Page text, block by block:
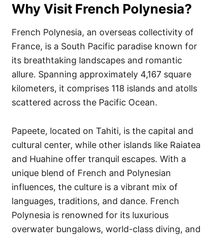
Why Visit French Polynesia?
French Polynesia, an overseas collectivity of
France, is a South Pacific paradise known for
its breathtaking landscapes and romantic
allure. Spanning approximately 4,167 square
kilometers, it comprises 118 islands and atolls
scattered across the Pacific Ocean.
Papeete, located on Tahiti, is the capital and
cultural center, while other islands like Raiatea
and Huahine offer tranquil escapes. With a
unique blend of French and Polynesian
influences, the culture is a vibrant mix of
languages, traditions, and dance. French
Polynesia is renowned for its luxurious
overwater bungalows, world-class diving, and